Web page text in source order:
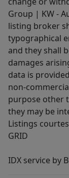
Group | KW -
listing broker
typographical
and they shall
damages
data is
non-
purpose other
they may be
Listings
GRID
IDX service by